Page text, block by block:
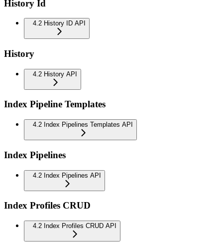
History Id
4.2 History ID API
History
4.2 History API
Index Pipeline Templates
4.2 Index Pipelines Templates API
Index Pipelines
4.2 Index Pipelines API
Index Profiles CRUD
4.2 Index Profiles CRUD API